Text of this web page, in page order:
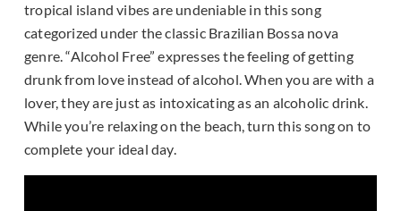
tropical island vibes are undeniable in this song
categorized under the classic Brazilian Bossa nova
genre. “Alcohol Free” expresses the feeling of getting
drunk from love instead of alcohol. When you are with a
lover, they are just as intoxicating as an alcoholic drink.
While you’re relaxing on the beach, turn this song on to
complete your ideal day.